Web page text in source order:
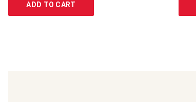
ADD TO CART